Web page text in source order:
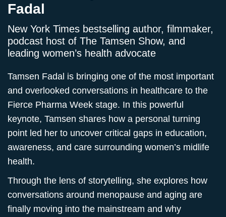
Fadal
New York Times bestselling author, filmmaker,
podcast host of The Tamsen Show, and
leading women’s health advocate
Tamsen Fadal is bringing one of the most important
and overlooked conversations in healthcare to the
Fierce Pharma Week stage. In this powerful
keynote, Tamsen shares how a personal turning
point led her to uncover critical gaps in education,
awareness, and care surrounding women’s midlife
health.
Through the lens of storytelling, she explores how
conversations around menopause and aging are
finally moving into the mainstream and why